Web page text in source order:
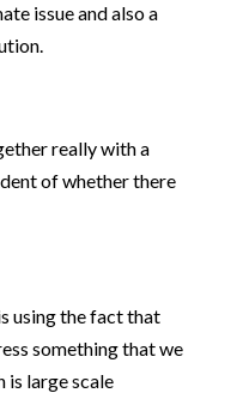
issue and also a
really with a
of whether there
using the fact that
something that we
is large scale